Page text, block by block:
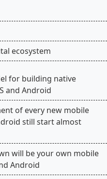
ecosystem
for building native
and Android
of every new mobile
still start almost
will be your own mobile
Android